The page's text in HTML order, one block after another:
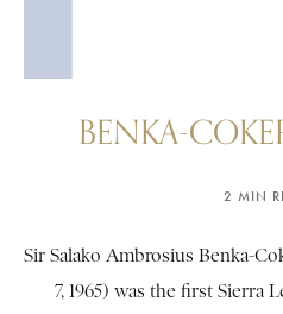
BENKA-
2 MIN
Sir Salako Ambrosius Benka-
7, 1965) was the first Sierra